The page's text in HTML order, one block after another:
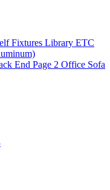
Library ETC
Office Sofa